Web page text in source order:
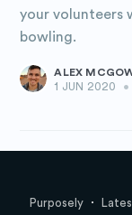
your volunteers
bowling.
ALEX
1 JUN 2020
•
Purposely